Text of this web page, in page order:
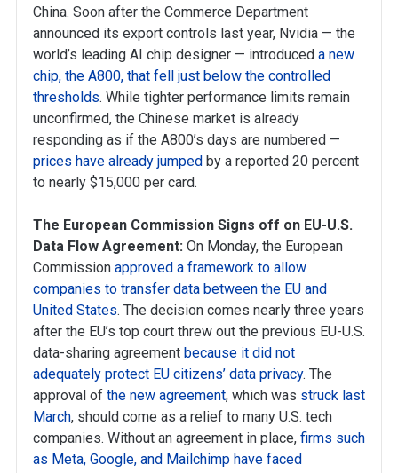
China. Soon after the Commerce Department
announced its export controls last year, Nvidia — the
world’s leading AI chip designer — introduced a new
chip, the A800, that fell just below the controlled
thresholds. While tighter performance limits remain
unconfirmed, the Chinese market is already
responding as if the A800’s days are numbered —
prices have already jumped by a reported 20 percent
to nearly $15,000 per card.
The European Commission Signs off on EU-U.S.
Data Flow Agreement: On Monday, the European
Commission approved a framework to allow
companies to transfer data between the EU and
United States. The decision comes nearly three years
after the EU’s top court threw out the previous EU-U.S.
data-sharing agreement because it did not
adequately protect EU citizens’ data privacy. The
approval of the new agreement, which was struck last
March, should come as a relief to many U.S. tech
companies. Without an agreement in place, firms such
as Meta, Google, and Mailchimp have faced